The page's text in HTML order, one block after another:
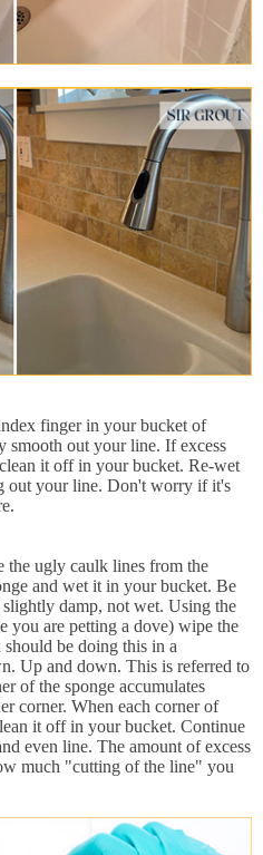
finger in your bucket of
smooth out your line. If excess
it off in your bucket. Re-wet
out your line. Don't worry if it's
the ugly caulk lines from the
and wet it in your bucket. Be
damp, not wet. Using the
you are petting a dove) wipe the
be doing this in a
Up and down. This is referred to
of the sponge accumulates
corner. When each corner of
it off in your bucket. Continue
even line. The amount of excess
much "cutting of the line" you